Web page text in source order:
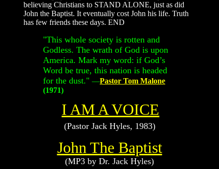
believing Christians to STAND ALONE, just as did
John the Baptist. It eventually cost John his life. Truth
has few friends these days. END
"This whole society is rotten and
Godless. The wrath of God is upon
America. Mark my word: if God’s
Word be true, this nation is headed
for the dust." —Pastor Tom Malone
(1971)
I AM A VOICE
(Pastor Jack Hyles, 1983)
John The Baptist
(MP3 by Dr. Jack Hyles)